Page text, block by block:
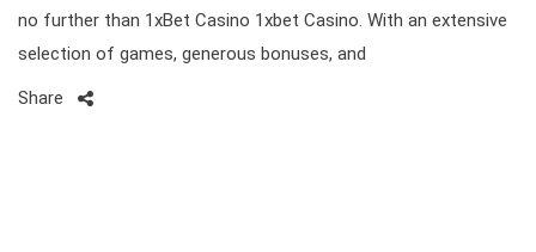
no further than 1xBet Casino 1xbet Casino. With an extensive
selection of games, generous bonuses, and
Share